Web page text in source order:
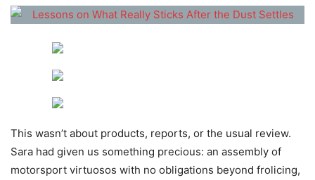
This wasn’t about products, reports, or the usual review.
Sara had given us something precious: an assembly of
motorsport virtuosos with no obligations beyond frolicing,